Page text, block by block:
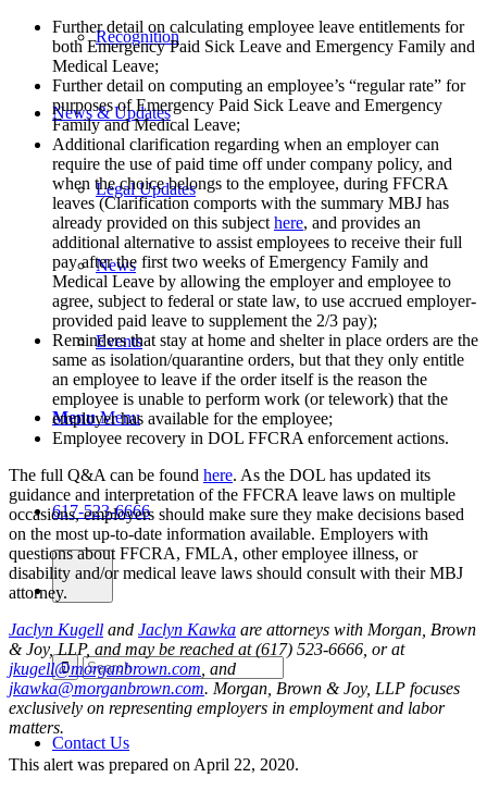
Recognition
News & Updates
Legal Updates
News
Events
Menu Menu
617-523-6666
Contact Us
Further detail on calculating employee leave entitlements for
both Emergency Paid Sick Leave and Emergency Family and
Medical Leave;
Further detail on computing an employee’s “regular rate” for
purposes of Emergency Paid Sick Leave and Emergency
Family and Medical Leave;
Additional clarification regarding when an employer can
require the use of paid time off under company policy, and
when the choice belongs to the employee, during FFCRA
leaves (Clarification comports with the summary MBJ has
already provided on this subject here, and provides an
additional alternative to assist employees to receive their full
pay after the first two weeks of Emergency Family and
Medical Leave by allowing the employer and employee to
agree, subject to federal or state law, to use accrued employer-
provided paid leave to supplement the 2/3 pay);
Reminders that stay at home and shelter in place orders are the
same as isolation/quarantine orders, but that they only entitle
an employee to leave if the order itself is the reason the
employee is unable to perform work (or telework) that the
employer has available for the employee;
Employee recovery in DOL FFCRA enforcement actions.
The full Q&A can be found here. As the DOL has updated its
guidance and interpretation of the FFCRA leave laws on multiple
occasions, employers should make sure they make decisions based
on the most up-to-date information available. Employers with
questions about FFCRA, FMLA, other employee illness, or
disability and/or medical leave laws should consult with their MBJ
attorney.
Jaclyn Kugell and Jaclyn Kawka are attorneys with Morgan, Brown
& Joy, LLP, and may be reached at (617) 523-6666, or at
jkugell@morganbrown.com , and
jkawka@morganbrown.com. Morgan, Brown & Joy, LLP focuses
exclusively on representing employers in employment and labor
matters.
This alert was prepared on April 22, 2020.